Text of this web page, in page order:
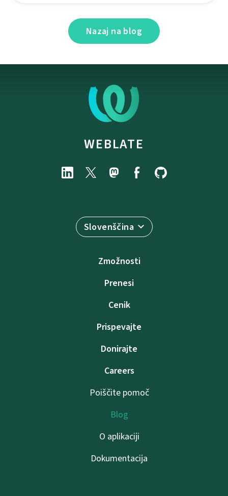
Nazaj na blog
WEBLATE
Slovenščina
Zmožnosti
Prenesi
Cenik
Prispevajte
Donirajte
Careers
Poiščite pomoč
Blog
O aplikaciji
Dokumentacija